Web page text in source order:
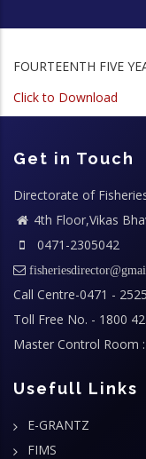
FOURTEENTH FIVE
Click to Download
Get in Touch
Directorate of
4th Floor,Vikas
0471-2305042
Call Centre-0471 -
Toll Free No. - 1800
Master Control Room
Usefull Links
E-GRANTZ
FIMS